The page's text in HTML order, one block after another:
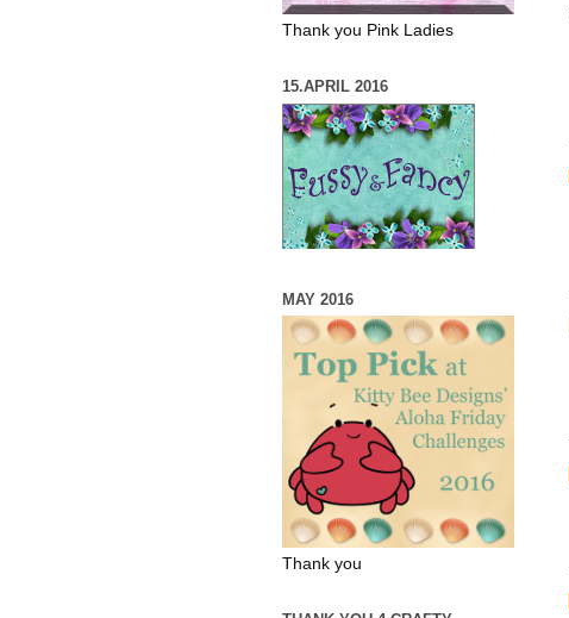
Thank you Pink Ladies
15.APRIL 2016
MAY 2016
Thank you